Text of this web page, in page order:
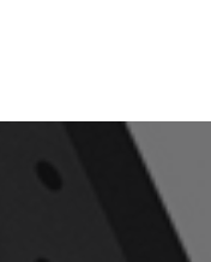
About Us